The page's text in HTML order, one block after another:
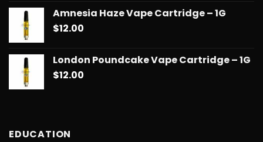
$14.99
Amnesia Haze Vape Cartridge – 1G
$12.00
London Poundcake Vape Cartridge – 1G
$12.00
EDUCATION